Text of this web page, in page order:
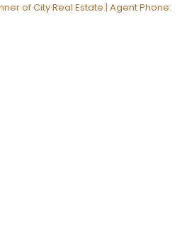
of City Real Estate | Agent Phone: